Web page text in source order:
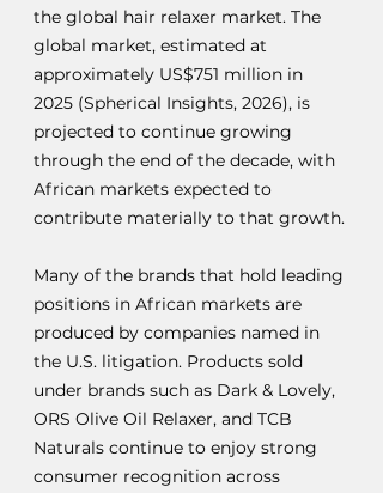
the global hair relaxer market. The
global market, estimated at
approximately US$751 million in
2025 (Spherical Insights, 2026), is
projected to continue growing
through the end of the decade, with
African markets expected to
contribute materially to that growth.
Many of the brands that hold leading
positions in African markets are
produced by companies named in
the U.S. litigation. Products sold
under brands such as Dark & Lovely,
ORS Olive Oil Relaxer, and TCB
Naturals continue to enjoy strong
consumer recognition across